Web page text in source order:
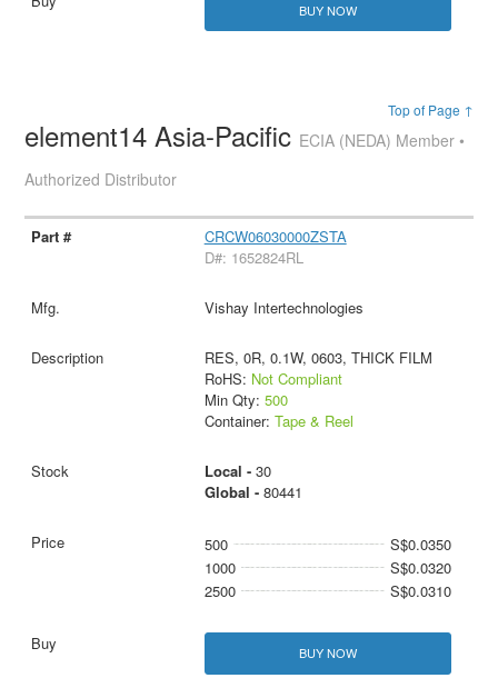
BUY NOW
Top of Page ↑
element14 Asia-Pacific ECIA (NEDA) Member •
Authorized Distributor
CRCW06030000ZSTA
D#: 1652824RL
Vishay Intertechnologies
RES, 0R, 0.1W, 0603, THICK FILM
RoHS: Not Compliant
Min Qty: 500
Container: Tape & Reel
Local - 30
Global - 80441
500
S$0.0350
1000
S$0.0320
2500
S$0.0310
BUY NOW